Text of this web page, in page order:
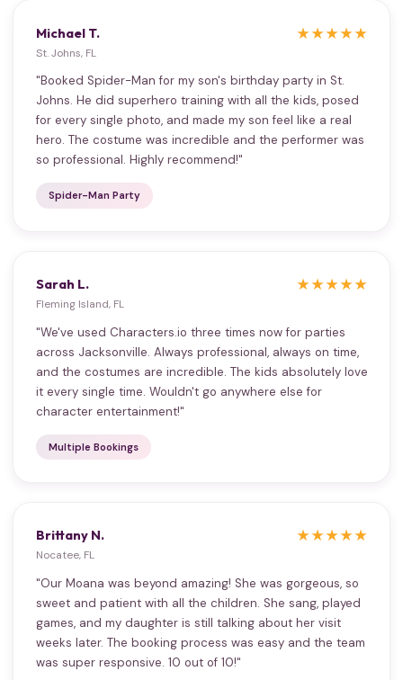
Michael T.
St. Johns, FL
★★★★★
"Booked Spider-Man for my son's birthday party in St.
Johns. He did superhero training with all the kids, posed
for every single photo, and made my son feel like a real
hero. The costume was incredible and the performer was
so professional. Highly recommend!"
Spider-Man Party
Sarah L.
Fleming Island, FL
★★★★★
"We've used Characters.io three times now for parties
across Jacksonville. Always professional, always on time,
and the costumes are incredible. The kids absolutely love
it every single time. Wouldn't go anywhere else for
character entertainment!"
Multiple Bookings
Brittany N.
Nocatee, FL
★★★★★
"Our Moana was beyond amazing! She was gorgeous, so
sweet and patient with all the children. She sang, played
games, and my daughter is still talking about her visit
weeks later. The booking process was easy and the team
was super responsive. 10 out of 10!"